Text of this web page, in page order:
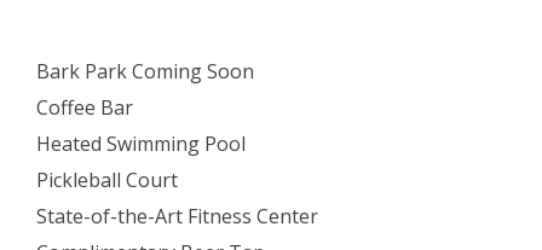
Bark Park Coming Soon
Coffee Bar
Heated Swimming Pool
Pickleball Court
State-of-the-Art Fitness Center